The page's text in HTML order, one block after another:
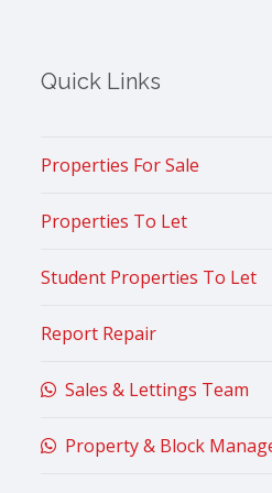
Quick Links
Properties For Sale
Properties To Let
Student Properties To Let
Report Repair
Sales & Lettings Team
Property & Block